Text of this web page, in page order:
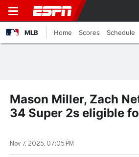
MLB Home Scores Schedule
Mason Miller, Zach
34 Super 2s eligible
Nov 7, 2025, 07:05 PM